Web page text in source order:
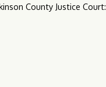
County Justice Court: